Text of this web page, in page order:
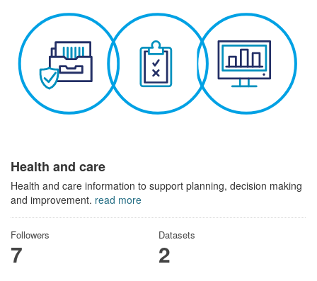
Health and care
Health and care information to support planning, decision making
and improvement. read more
Followers
7
Datasets
2